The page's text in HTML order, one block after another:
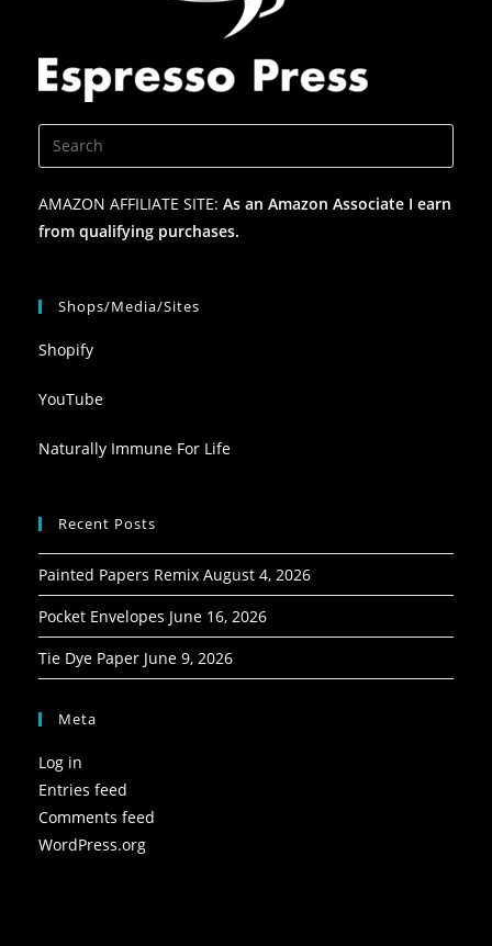
AMAZON AFFILIATE SITE: As an Amazon Associate I earn
from qualifying purchases.
Shops/Media/Sites
Shopify
YouTube
Naturally Immune For Life
Recent Posts
Painted Papers Remix August 4, 2026
Pocket Envelopes June 16, 2026
Tie Dye Paper June 9, 2026
Meta
Log in
Entries feed
Comments feed
WordPress.org